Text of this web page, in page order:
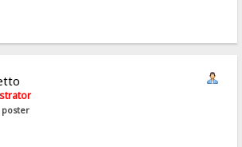
poster